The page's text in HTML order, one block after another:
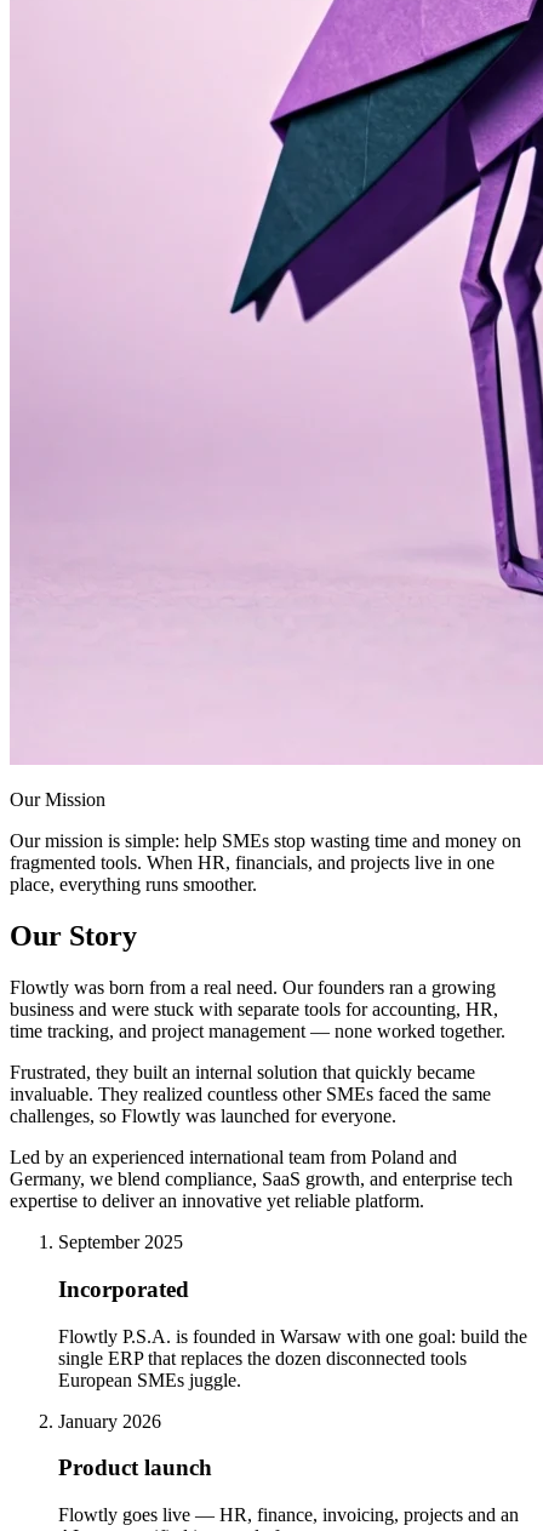
Our Mission
Our mission is simple: help SMEs stop wasting time and money on
fragmented tools. When HR, financials, and projects live in one
place, everything runs smoother.
Our Story
Flowtly was born from a real need. Our founders ran a growing
business and were stuck with separate tools for accounting, HR,
time tracking, and project management — none worked together.
Frustrated, they built an internal solution that quickly became
invaluable. They realized countless other SMEs faced the same
challenges, so Flowtly was launched for everyone.
Led by an experienced international team from Poland and
Germany, we blend compliance, SaaS growth, and enterprise tech
expertise to deliver an innovative yet reliable platform.
September 2025
Incorporated
Flowtly P.S.A. is founded in Warsaw with one goal: build the
single ERP that replaces the dozen disconnected tools
European SMEs juggle.
January 2026
Product launch
Flowtly goes live — HR, finance, invoicing, projects and an